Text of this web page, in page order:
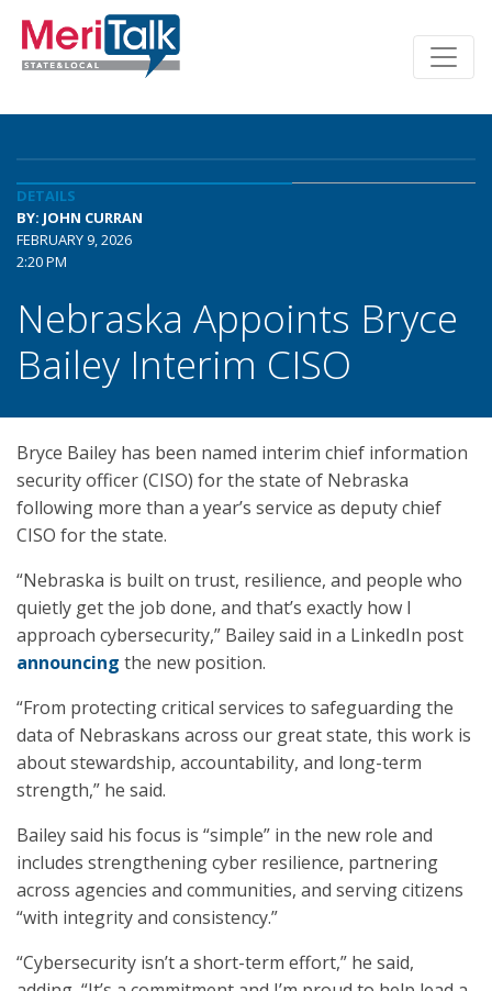
DETAILS
BY: JOHN CURRAN
FEBRUARY 9, 2026
2:20 PM
Nebraska Appoints Bryce
Bailey Interim CISO
Bryce Bailey has been named interim chief information
security officer (CISO) for the state of Nebraska
following more than a year’s service as deputy chief
CISO for the state.
“Nebraska is built on trust, resilience, and people who
quietly get the job done, and that’s exactly how I
approach cybersecurity,” Bailey said in a LinkedIn post
announcing the new position.
“From protecting critical services to safeguarding the
data of Nebraskans across our great state, this work is
about stewardship, accountability, and long-term
strength,” he said.
Bailey said his focus is “simple” in the new role and
includes strengthening cyber resilience, partnering
across agencies and communities, and serving citizens
“with integrity and consistency.”
“Cybersecurity isn’t a short-term effort,” he said,